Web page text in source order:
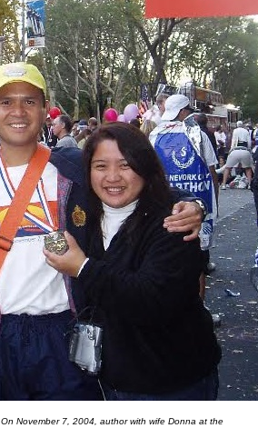
On November 7, 2004, author with wife Donna at the